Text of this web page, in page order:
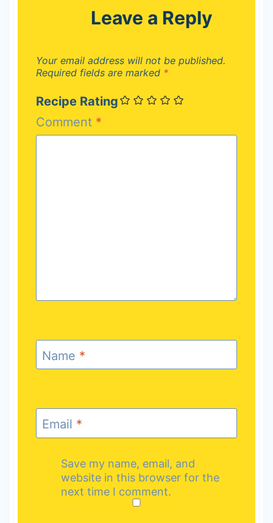
Leave a Reply
Your email address will not be published.
Required fields are marked *
Recipe Rating
Comment *
Name *
Email *
Save my name, email, and
website in this browser for the
next time I comment.